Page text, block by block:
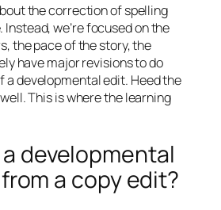
the correction of spelling
we’re focused on the
the pace of the story, the
have major revisions to do
a developmental edit. Heed the
This is where the learning
developmental
a copy edit?